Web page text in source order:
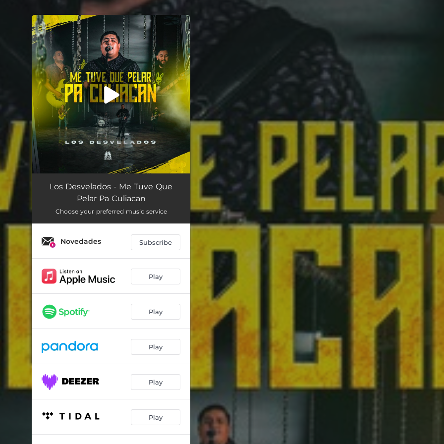
You're all set!
Me Tuve Que Pelar Pa Culiacán 03:31
Los Desvelados - Me Tuve Que
Pelar Pa Culiacan
Choose your preferred music service
Novedades Subscribe
Play
Play
Play
Play
Play